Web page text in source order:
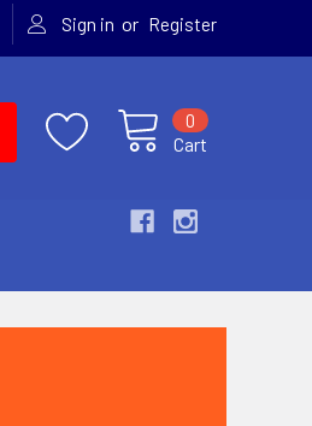
Sign in or Register
Cart
0